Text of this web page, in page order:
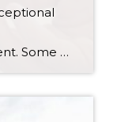
Every real estate market is different. Some move at lightning speed, while others require patience, strategy, and precision. Today’s market demands more than simply putting a home on the MLS or writing an offer, it requires being rooted in the data and understanding buyer behavior, pricing strategically, knowing when to negotiate, and positioning a home […]